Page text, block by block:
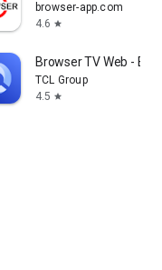
browser-app.com
4.6 star
Browser TV Web -
TCL Group
4.5 star